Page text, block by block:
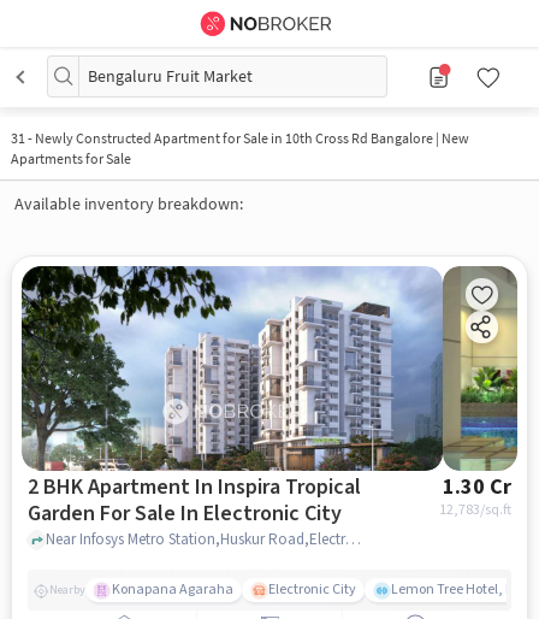
Bengaluru Fruit Market
31- Newly Constructed Apartment for Sale in 10th Cross Rd Bangalore | New
Apartments for Sale
Available inventory breakdown:
2 BHK Apartment In Inspira Tropical
Garden For Sale In Electronic City
1.30 Cr
12,783/sq.ft
Near Infosys Metro Station,Huskur Road,Electronic City,Bangalore, Electronic City, bangalore
Nearby Konapana Agaraha Electronic City Lemon Tree Hotel,